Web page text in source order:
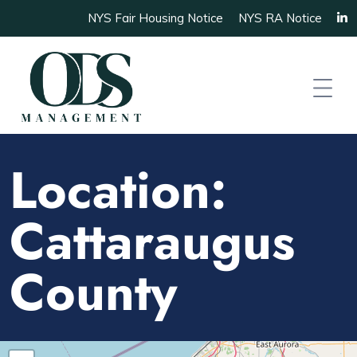
NYS Fair Housing Notice NYS RA Notice
Location:
Cattaraugus
County